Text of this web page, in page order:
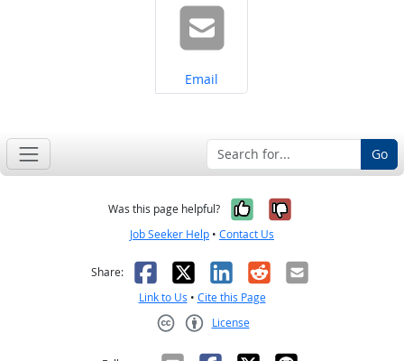
Share on
Email
Go
Was this page helpful? Yes, it was
No, it was
Job Seeker Help • Contact Us
Share: Facebook
X LinkedIn
RedditEmail
Link to Us • Cite this Page
License